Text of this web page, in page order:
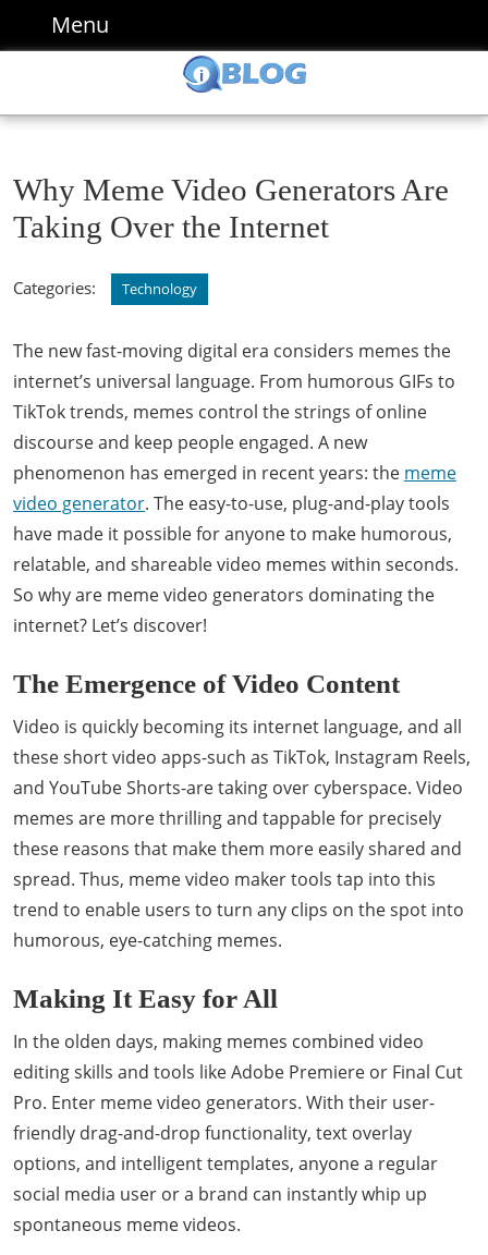
Menu
Why Meme Video Generators Are
Taking Over the Internet
Categories: Technology
The new fast-moving digital era considers memes the
internet’s universal language. From humorous GIFs to
TikTok trends, memes control the strings of online
discourse and keep people engaged. A new
phenomenon has emerged in recent years: the meme
video generator. The easy-to-use, plug-and-play tools
have made it possible for anyone to make humorous,
relatable, and shareable video memes within seconds.
So why are meme video generators dominating the
internet? Let’s discover!
The Emergence of Video Content
Video is quickly becoming its internet language, and all
these short video apps-such as TikTok, Instagram Reels,
and YouTube Shorts-are taking over cyberspace. Video
memes are more thrilling and tappable for precisely
these reasons that make them more easily shared and
spread. Thus, meme video maker tools tap into this
trend to enable users to turn any clips on the spot into
humorous, eye-catching memes.
Making It Easy for All
In the olden days, making memes combined video
editing skills and tools like Adobe Premiere or Final Cut
Pro. Enter meme video generators. With their user-
friendly drag-and-drop functionality, text overlay
options, and intelligent templates, anyone a regular
social media user or a brand can instantly whip up
spontaneous meme videos.